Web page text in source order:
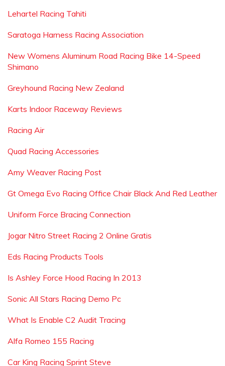
Lehartel Racing Tahiti
Saratoga Harness Racing Association
New Womens Aluminum Road Racing Bike 14-Speed
Shimano
Greyhound Racing New Zealand
Karts Indoor Raceway Reviews
Racing Air
Quad Racing Accessories
Amy Weaver Racing Post
Gt Omega Evo Racing Office Chair Black And Red Leather
Uniform Force Bracing Connection
Jogar Nitro Street Racing 2 Online Gratis
Eds Racing Products Tools
Is Ashley Force Hood Racing In 2013
Sonic All Stars Racing Demo Pc
What Is Enable C2 Audit Tracing
Alfa Romeo 155 Racing
Car King Racing Sprint Steve